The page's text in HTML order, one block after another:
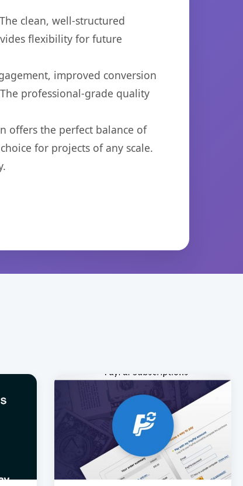
clean, well-structured
flexibility for future
improved conversion
professional-grade quality
offers the perfect balance of
for projects of any scale.